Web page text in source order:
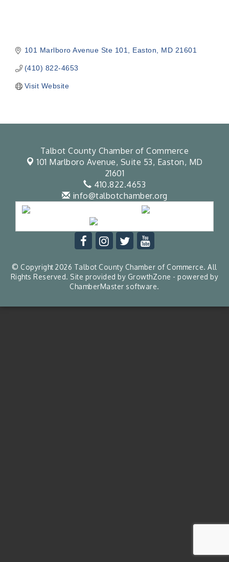
101 Marlboro Avenue Ste 101 Easton MD 21601
(410) 822-4653
Visit Website
Talbot County Chamber of Commerce
101 Marlboro Avenue, Suite 53, Easton, MD
21601
410.822.4653
info@talbotchamber.org
© Copyright 2026 Talbot County Chamber of Commerce. All
Rights Reserved. Site provided by GrowthZone - powered by
ChamberMaster software.